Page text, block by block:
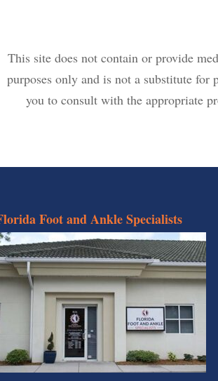
This site does not contain or provide
purposes only and is not a substitute for
you to consult with the appropriate
Foot and Ankle Specialists